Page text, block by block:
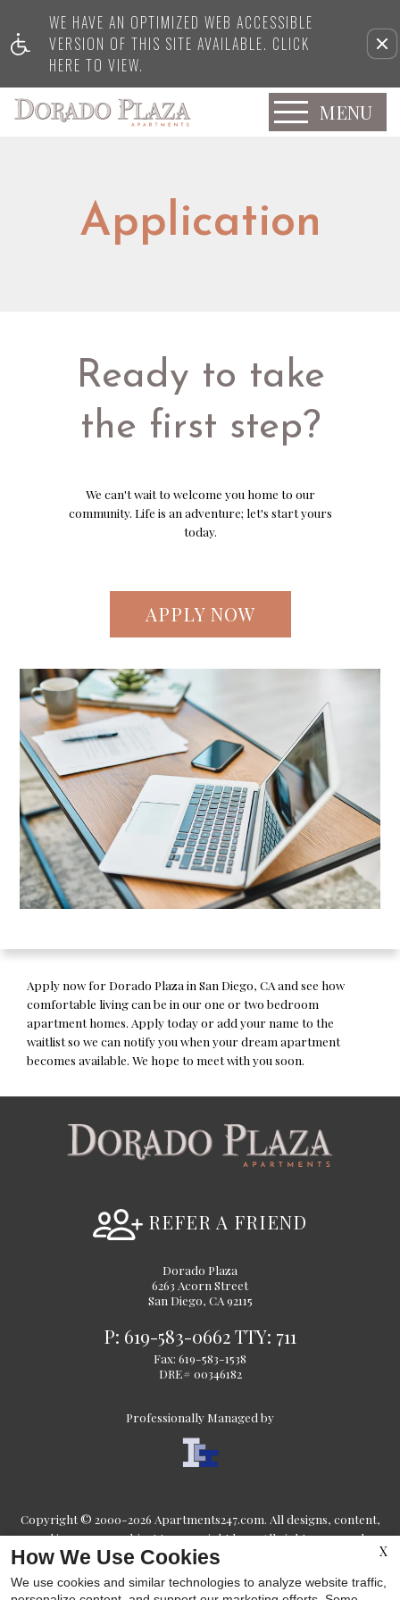
WE HAVE AN OPTIMIZED WEB ACCESSIBLE
VERSION OF THIS SITE AVAILABLE. CLICK
HERE TO VIEW.
MENU
Application
Ready to take
the first step?
We can't wait to welcome you home to our
community. Life is an adventure; let's start yours
today.
APPLY NOW
Apply now for Dorado Plaza in San Diego, CA and see how
comfortable living can be in our one or two bedroom
apartment homes. Apply today or add your name to the
waitlist so we can notify you when your dream apartment
becomes available. We hope to meet with you soon.
REFER A FRIEND
Dorado Plaza
6263 Acorn Street
San Diego, CA 92115
P: 619-583-0662TTY: 711
Fax: 619-583-1538
DRE# 00346182
Professionally Managed by
Copyright © 2000-2026 Apartments247.com. All designs, content,
and images are subject to copyright laws. All rights reserved.
X
How We Use Cookies
We use cookies and similar technologies to analyze website traffic,